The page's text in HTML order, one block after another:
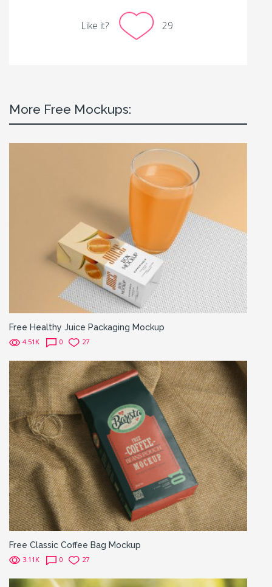
Like it? 29
More Free Mockups:
Free Healthy Juice Packaging Mockup
4.51K 0 27
Free Classic Coffee Bag Mockup
3.11K 0 27